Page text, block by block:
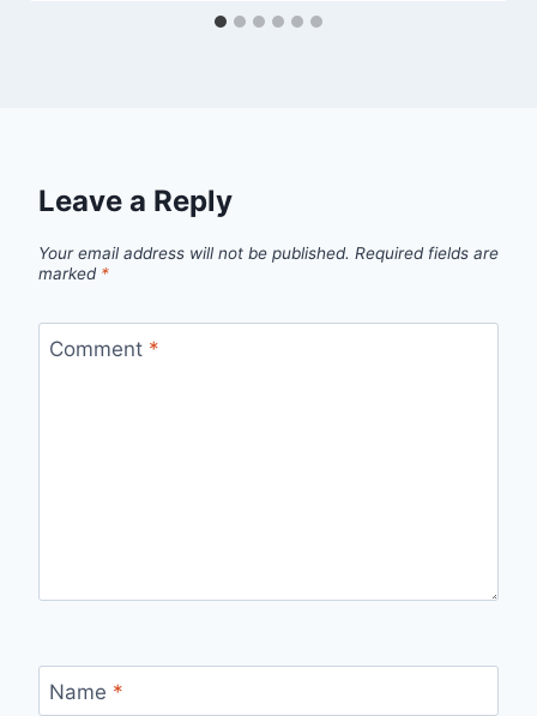
Leave a Reply
Your email address will not be published. Required fields are
marked *
Comment *
Name *